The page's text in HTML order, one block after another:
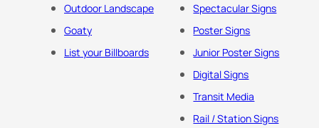
Outdoor Landscape
Goaty
List your Billboards
Spectacular Signs
Poster Signs
Junior Poster Signs
Digital Signs
Transit Media
Rail / Station Signs